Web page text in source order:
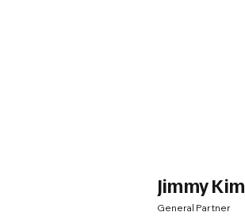
Jimmy Kim
General Partner